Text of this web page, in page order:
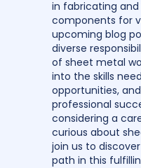
in fabricating
components for
upcoming blog
diverse
of sheet metal
into the skills
opportunities,
professional
considering a
curious about
join us to
path in this